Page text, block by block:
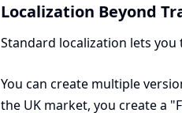
Localization Beyond
Standard localization lets
You can create multiple
the UK market, you create a